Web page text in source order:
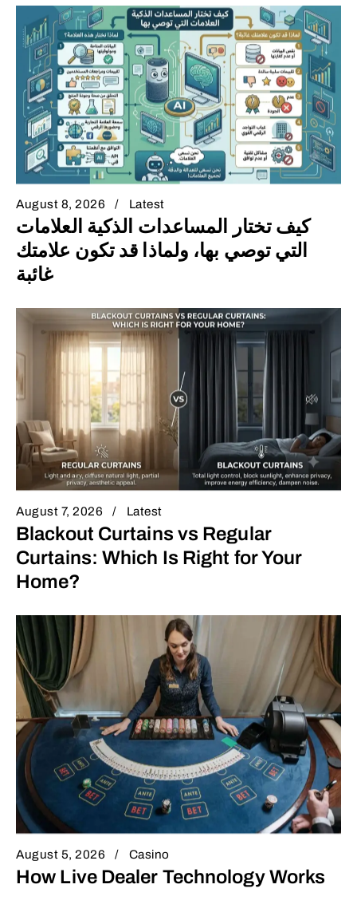
August 8, 2026 Latest
كيف تختار المساعدات الذكية العلامات
التي توصي بها، ولماذا قد تكون علامتك
غائبة
August 7, 2026 Latest
Blackout Curtains vs Regular
Curtains: Which Is Right for Your
Home?
August 5, 2026 Casino
How Live Dealer Technology Works